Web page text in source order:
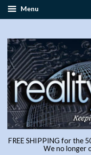
Menu
FREE SHIPPING for the
We no longer